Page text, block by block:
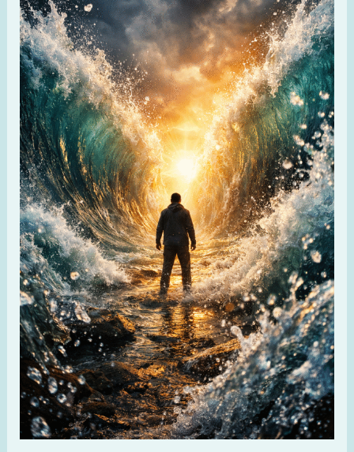
–
My
Strength
and
Defense